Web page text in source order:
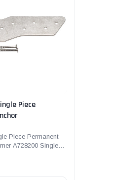
Piece
Piece Permanent
A728200 Single